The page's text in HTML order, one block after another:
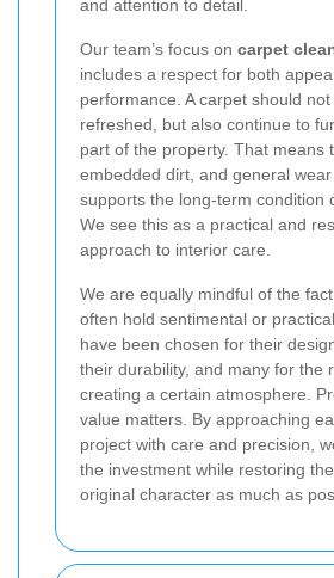
and attention to detail.
Our team’s focus on carpet
includes a respect for both
performance. A carpet should
refreshed, but also continue to
part of the property. That means
embedded dirt, and general
supports the long-term condition
We see this as a practical and
approach to interior care.
We are equally mindful of the
often hold sentimental or
have been chosen for their
their durability, and many for the
creating a certain atmosphere.
value matters. By approaching
project with care and precision,
the investment while restoring the
original character as much as